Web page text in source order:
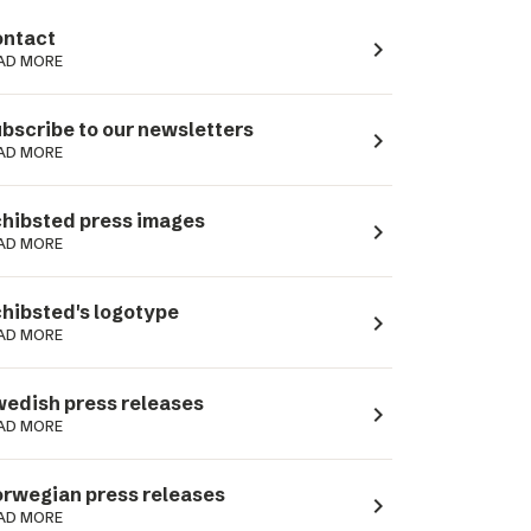
MORE navigate_next
to our newsletters
MORE navigate_next
press images
MORE navigate_next
logotype
MORE navigate_next
press releases
MORE navigate_next
press releases
MORE navigate_next